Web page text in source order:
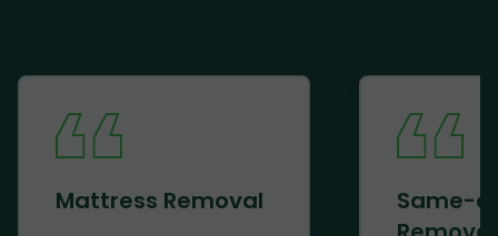
Mattress Removal
Same-